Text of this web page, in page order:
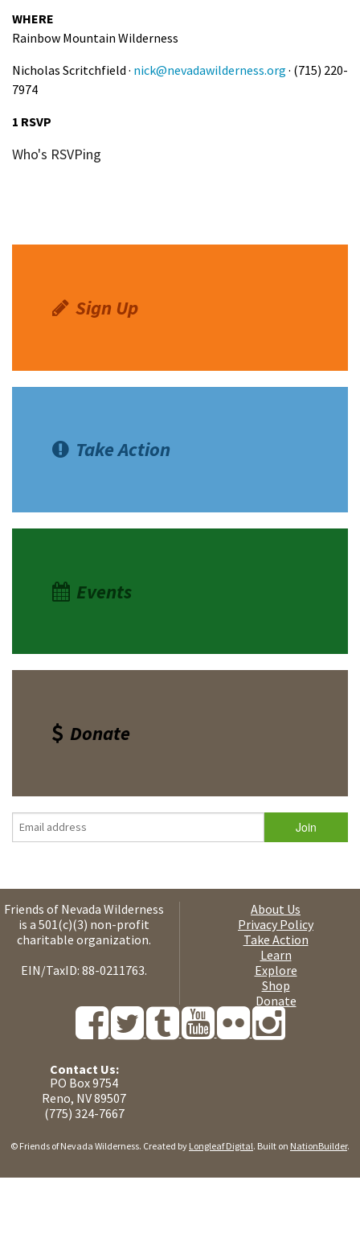
WHERE
Rainbow Mountain Wilderness
Nicholas Scritchfield · nick@nevadawilderness.org · (715) 220-
7974
1 RSVP
Who's RSVPing
Sign Up
Take Action
Events
Donate
Friends of Nevada Wilderness
is a 501(c)(3) non-profit
charitable organization.
EIN/TaxID: 88-0211763.
About Us
Privacy Policy
Take Action
Learn
Explore
Shop
Donate
Contact Us:
PO Box 9754
Reno, NV 89507
(775) 324-7667
© Friends of Nevada Wilderness. Created by Longleaf Digital. Built on NationBuilder.